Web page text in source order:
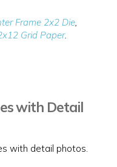
Frame 2x2 Die,
Grid Paper.
with Detail
with detail photos.